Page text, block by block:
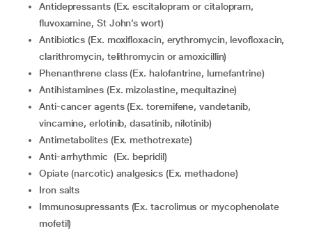
Antidepressants (Ex. escitalopram or citalopram,
fluvoxamine, St John’s wort)
Antibiotics (Ex. moxifloxacin, erythromycin, levofloxacin,
clarithromycin, telithromycin or amoxicillin)
Phenanthrene class (Ex. halofantrine, lumefantrine)
Antihistamines (Ex. mizolastine, mequitazine)
Anti-cancer agents (Ex. toremifene, vandetanib,
vincamine, erlotinib, dasatinib, nilotinib)
Antimetabolites (Ex. methotrexate)
Anti-arrhythmic (Ex. bepridil)
Opiate (narcotic) analgesics (Ex. methadone)
Iron salts
Immunosupressants (Ex. tacrolimus or mycophenolate
mofetil)